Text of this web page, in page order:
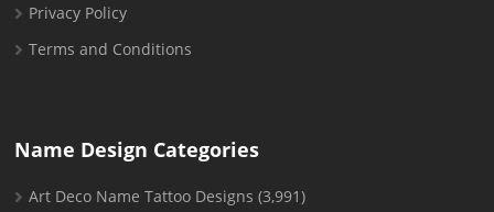
Privacy Policy
Terms and Conditions
Name Design Categories
Art Deco Name Tattoo Designs (3,991)